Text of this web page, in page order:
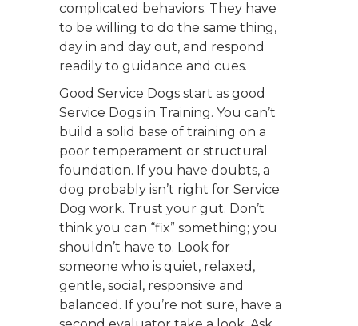
complicated behaviors. They have
to be willing to do the same thing,
day in and day out, and respond
readily to guidance and cues.
Good Service Dogs start as good
Service Dogs in Training. You can’t
build a solid base of training on a
poor temperament or structural
foundation. If you have doubts, a
dog probably isn’t right for Service
Dog work. Trust your gut. Don’t
think you can “fix” something; you
shouldn’t have to. Look for
someone who is quiet, relaxed,
gentle, social, responsive and
balanced. If you’re not sure, have a